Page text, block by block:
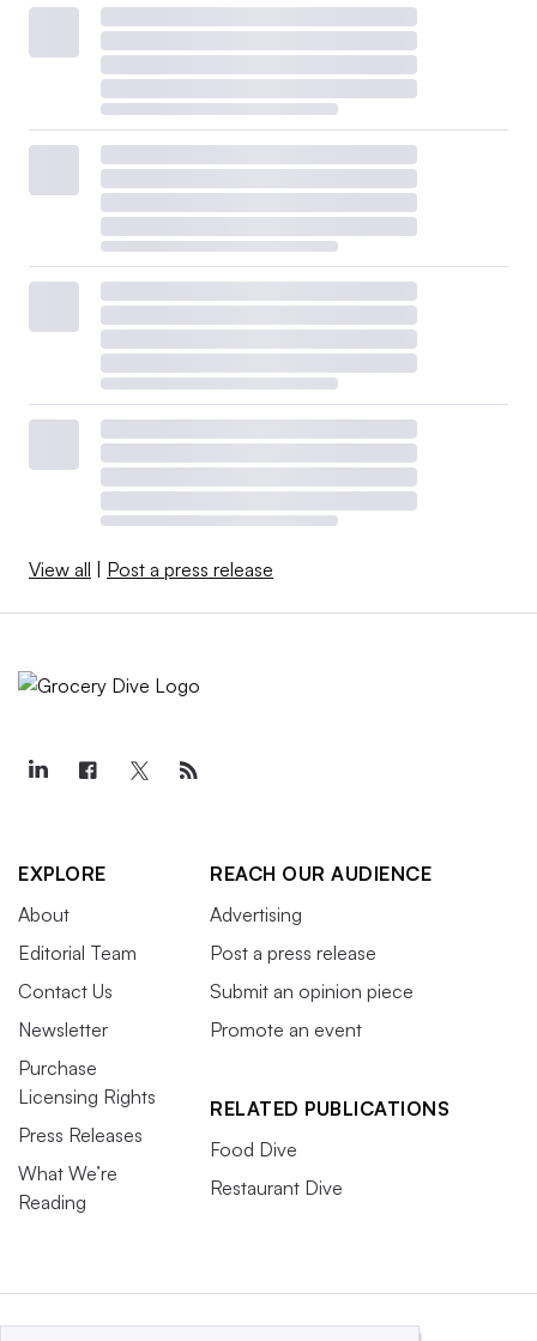
View all Post a press release
EXPLORE
About
Editorial Team
Contact Us
Newsletter
Purchase
Licensing Rights
Press Releases
What We’re
Reading
REACH OUR AUDIENCE
Advertising
Post a press release
Submit an opinion piece
Promote an event
RELATED PUBLICATIONS
Food Dive
Restaurant Dive